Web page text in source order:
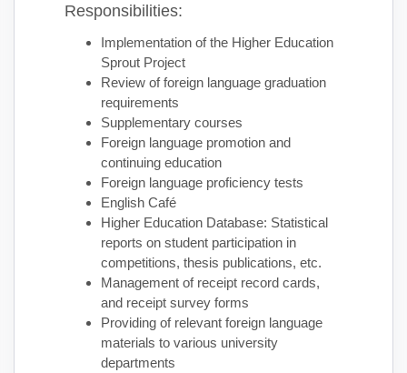
Responsibilities:
Implementation of the Higher Education
Sprout Project
Review of foreign language graduation
requirements
Supplementary courses
Foreign language promotion and
continuing education
Foreign language proficiency tests
English Café
Higher Education Database: Statistical
reports on student participation in
competitions, thesis publications, etc.
Management of receipt record cards,
and receipt survey forms
Providing of relevant foreign language
materials to various university
departments